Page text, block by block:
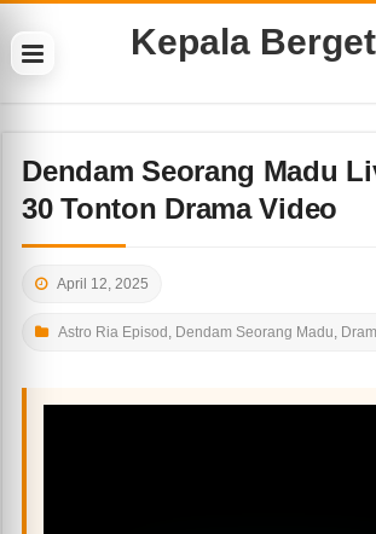
Kepala
Dendam Seorang Madu
30 Tonton Drama Video
April 12, 2025
Astro Ria Episod , Dendam Seorang Madu,